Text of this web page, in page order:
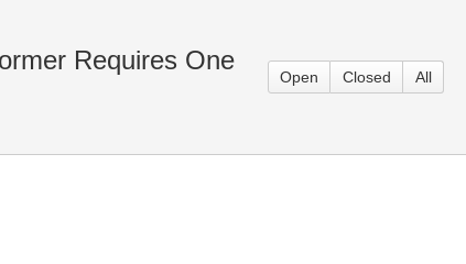
Requires One
Open Closed All